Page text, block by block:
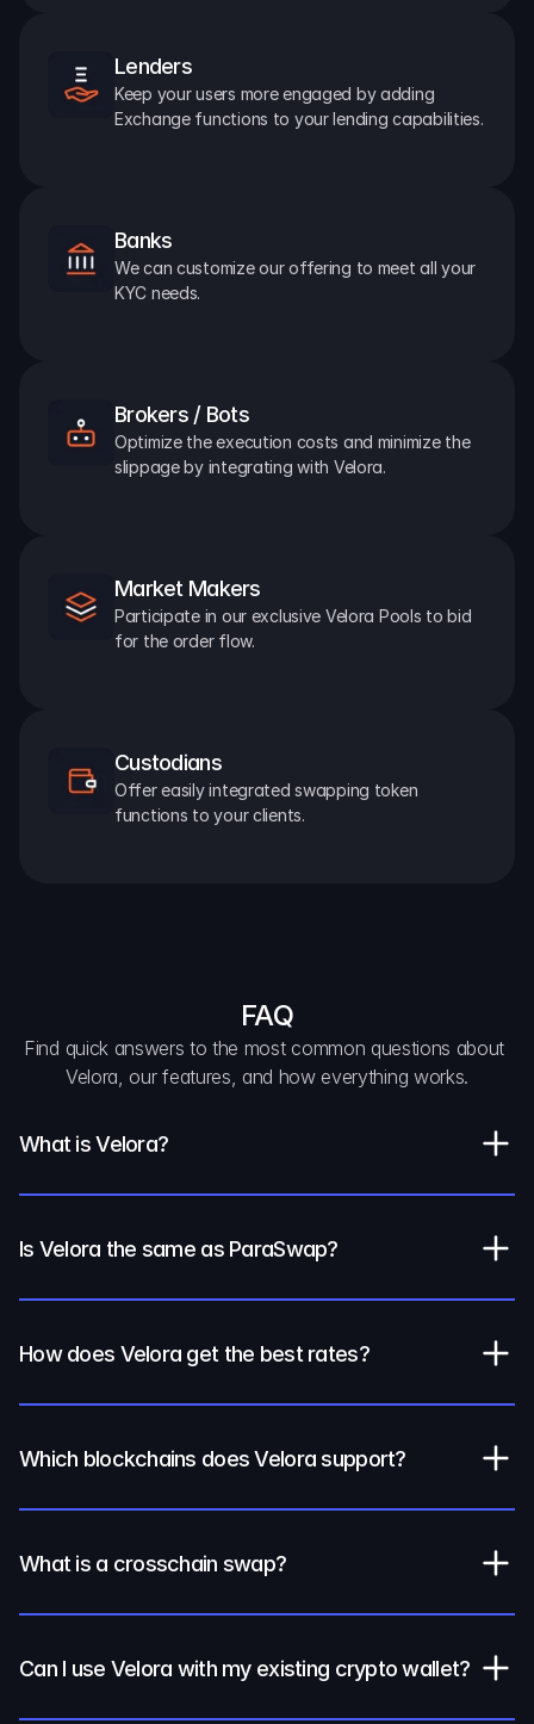
Lenders
Keep your users more engaged by adding
Exchange functions to your lending capabilities.
Banks
We can customize our offering to meet all your
KYC needs.
Brokers / Bots
Optimize the execution costs and minimize the
slippage by integrating with Velora.
Market Makers
Participate in our exclusive Velora Pools to bid
for the order flow.
Custodians
Offer easily integrated swapping token
functions to your clients.
FAQ
Find quick answers to the most common questions about
Velora, our features, and how everything works.
What is Velora?
Is Velora the same as ParaSwap?
How does Velora get the best rates?
Which blockchains does Velora support?
What is a crosschain swap?
Can I use Velora with my existing crypto wallet?